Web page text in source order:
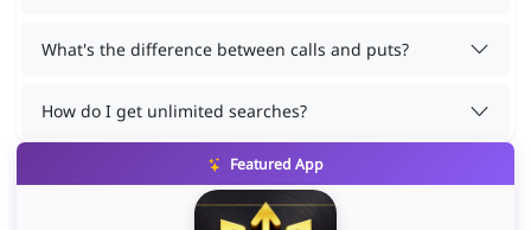
What's the difference between calls and puts?
How do I get unlimited searches?
Featured App